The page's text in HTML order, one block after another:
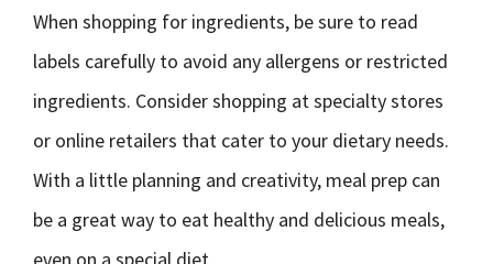
When shopping for ingredients, be sure to read
labels carefully to avoid any allergens or restricted
ingredients. Consider shopping at specialty stores
or online retailers that cater to your dietary needs.
With a little planning and creativity, meal prep can
be a great way to eat healthy and delicious meals,